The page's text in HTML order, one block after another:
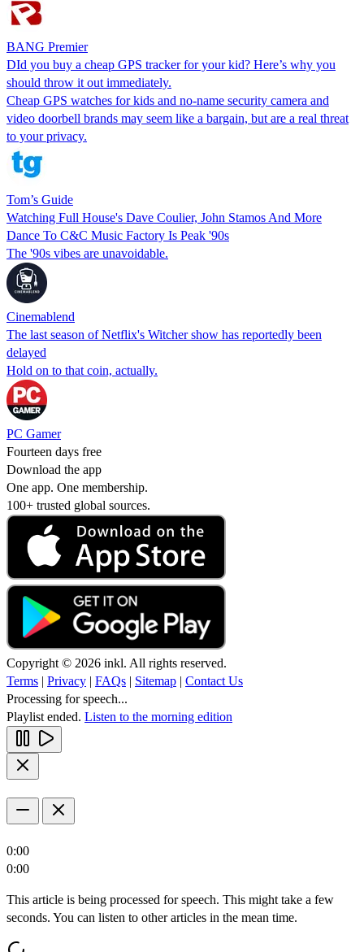
BANG Premier
DId you buy a cheap GPS tracker for your kid? Here’s why you
should throw it out immediately.
Cheap GPS watches for kids and no-name security camera and
video doorbell brands may seem like a bargain, but are a real threat
to your privacy.
Tom’s Guide
Watching Full House's Dave Coulier, John Stamos And More
Dance To C&C Music Factory Is Peak '90s
The '90s vibes are unavoidable.
Cinemablend
The last season of Netflix's Witcher show has reportedly been
delayed
Hold on to that coin, actually.
PC Gamer
Fourteen days free
Download the app
One app. One membership.
100+ trusted global sources.
Copyright © 2026 inkl. All rights reserved.
Terms | Privacy | FAQs | Sitemap | Contact Us
Processing for speech...
Playlist ended. Listen to the morning edition
0:00
0:00
This article is being processed for speech. This might take a few
seconds. You can listen to other articles in the mean time.